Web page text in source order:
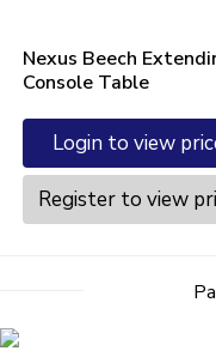
Nexus Beech
Console Table
Login to view
Register to view